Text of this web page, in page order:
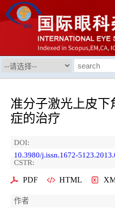
准分子激光上皮下
症的治疗
DOI:
10.3980/j.issn.1672-
CSTR:
PDF HTML
作者